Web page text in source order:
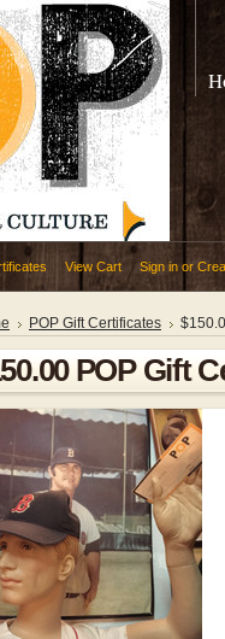
View Cart Sign in or
POP Gift Certificates
POP Gift